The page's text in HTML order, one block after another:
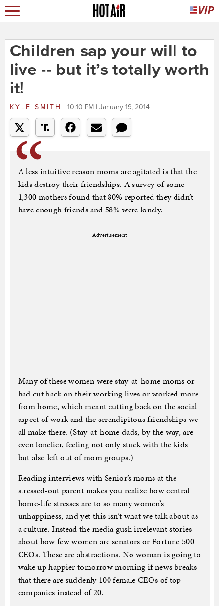
Children sap your will to
live -- but it’s totally worth
it!
KYLE SMITH 10:10 PM | January 19, 2014
A less intuitive reason moms are agitated is that the
kids destroy their friendships. A survey of some
1,300 mothers found that 80% reported they didn’t
have enough friends and 58% were lonely.
Advertisement
Many of these women were stay-at-home moms or
had cut back on their working lives or worked more
from home, which meant cutting back on the social
aspect of work and the serendipitous friendships we
all make there. (Stay-at-home dads, by the way, are
even lonelier, feeling not only stuck with the kids
but also left out of mom groups.)
Reading interviews with Senior’s moms at the
stressed-out parent makes you realize how central
home-life stresses are to so many women’s
unhappiness, and yet this isn’t what we talk about as
a culture. Instead the media gush irrelevant stories
about how few women are senators or Fortune 500
CEOs. These are abstractions. No woman is going to
wake up happier tomorrow morning if news breaks
that there are suddenly 100 female CEOs of top
companies instead of 20.